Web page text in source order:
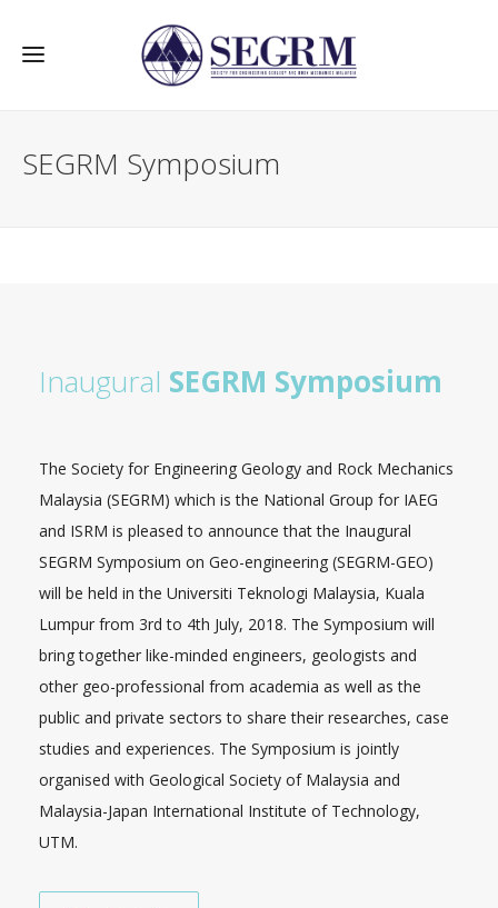
SEGRM Symposium
Inaugural SEGRM Symposium
The Society for Engineering Geology and Rock Mechanics
Malaysia (SEGRM) which is the National Group for IAEG
and ISRM is pleased to announce that the Inaugural
SEGRM Symposium on Geo-engineering (SEGRM-GEO)
will be held in the Universiti Teknologi Malaysia, Kuala
Lumpur from 3rd to 4th July, 2018. The Symposium will
bring together like-minded engineers, geologists and
other geo-professional from academia as well as the
public and private sectors to share their researches, case
studies and experiences. The Symposium is jointly
organised with Geological Society of Malaysia and
Malaysia-Japan International Institute of Technology,
UTM.